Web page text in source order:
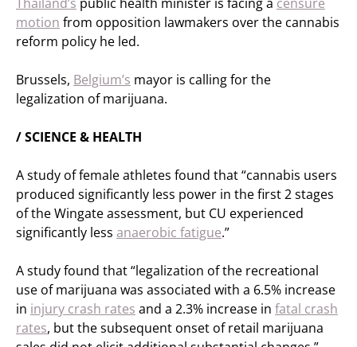
motion from opposition lawmakers over the cannabis
reform policy he led.
Brussels, Belgium’s mayor is calling for the
legalization of marijuana.
/ SCIENCE & HEALTH
A study of female athletes found that “cannabis users
produced significantly less power in the first 2 stages
of the Wingate assessment, but CU experienced
significantly less anaerobic fatigue.”
A study found that “legalization of the recreational
use of marijuana was associated with a 6.5% increase
in injury crash rates and a 2.3% increase in fatal crash
rates, but the subsequent onset of retail marijuana